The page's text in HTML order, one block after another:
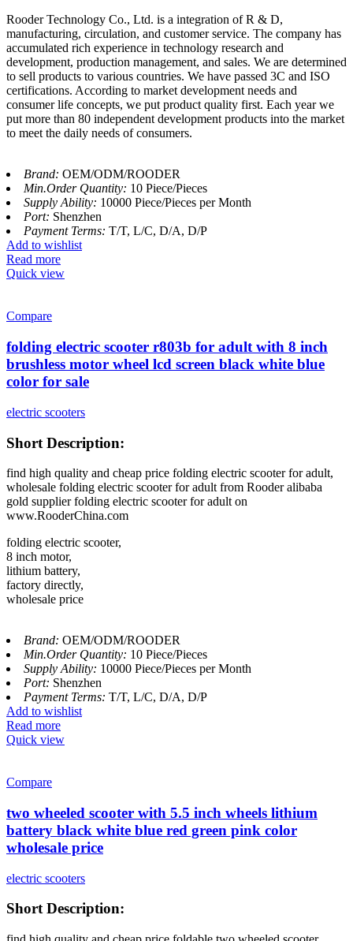
Rooder Technology Co., Ltd. is a integration of R & D,
manufacturing, circulation, and customer service. The company has
accumulated rich experience in technology research and
development, production management, and sales. We are determined
to sell products to various countries. We have passed 3C and ISO
certifications. According to market development needs and
consumer life concepts, we put product quality first. Each year we
put more than 80 independent development products into the market
to meet the daily needs of consumers.
Brand: OEM/ODM/ROODER
Min.Order Quantity: 10 Piece/Pieces
Supply Ability: 10000 Piece/Pieces per Month
Port: Shenzhen
Payment Terms: T/T, L/C, D/A, D/P
Add to wishlist
Read more
Quick view
Compare
folding electric scooter r803b for adult with 8 inch
brushless motor wheel lcd screen black white blue
color for sale
electric scooters
Short Description:
find high quality and cheap price folding electric scooter for adult,
wholesale folding electric scooter for adult from Rooder alibaba
gold supplier folding electric scooter for adult on
www.RooderChina.com
folding electric scooter,
8 inch motor,
lithium battery,
factory directly,
wholesale price
Brand: OEM/ODM/ROODER
Min.Order Quantity: 10 Piece/Pieces
Supply Ability: 10000 Piece/Pieces per Month
Port: Shenzhen
Payment Terms: T/T, L/C, D/A, D/P
Add to wishlist
Read more
Quick view
Compare
two wheeled scooter with 5.5 inch wheels lithium
battery black white blue red green pink color
wholesale price
electric scooters
Short Description: